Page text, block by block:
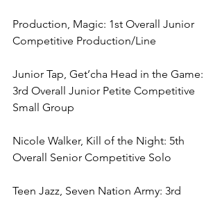
Production, Magic: 1st Overall Junior
Competitive Production/Line
Junior Tap, Get’cha Head in the Game:
3rd Overall Junior Petite Competitive
Small Group
Nicole Walker, Kill of the Night: 5th
Overall Senior Competitive Solo
Teen Jazz, Seven Nation Army: 3rd